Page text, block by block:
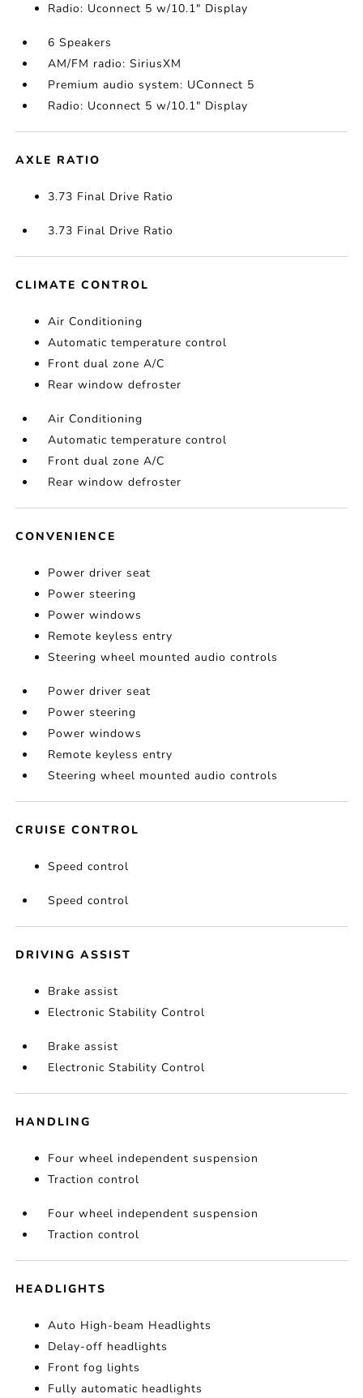
Radio: Uconnect 5 w/10.1" Display
6 Speakers
AM/FM radio: SiriusXM
Premium audio system: UConnect 5
Radio: Uconnect 5 w/10.1" Display
AXLE RATIO
3.73 Final Drive Ratio
3.73 Final Drive Ratio
CLIMATE CONTROL
Air Conditioning
Automatic temperature control
Front dual zone A/C
Rear window defroster
Air Conditioning
Automatic temperature control
Front dual zone A/C
Rear window defroster
CONVENIENCE
Power driver seat
Power steering
Power windows
Remote keyless entry
Steering wheel mounted audio controls
Power driver seat
Power steering
Power windows
Remote keyless entry
Steering wheel mounted audio controls
CRUISE CONTROL
Speed control
Speed control
DRIVING ASSIST
Brake assist
Electronic Stability Control
Brake assist
Electronic Stability Control
HANDLING
Four wheel independent suspension
Traction control
Four wheel independent suspension
Traction control
HEADLIGHTS
Auto High-beam Headlights
Delay-off headlights
Front fog lights
Fully automatic headlights